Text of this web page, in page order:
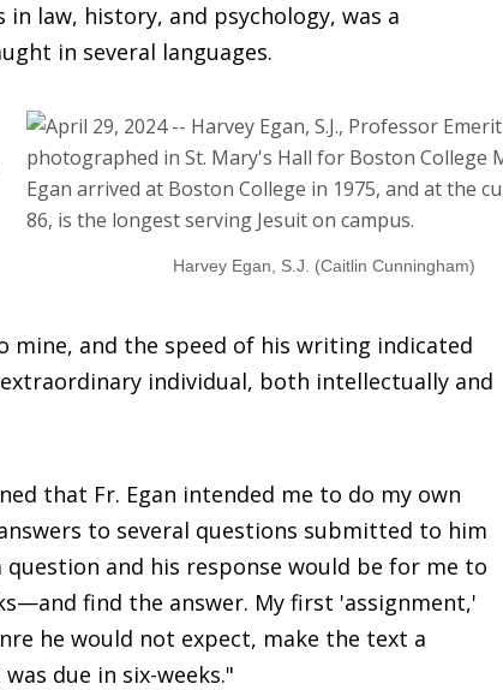
law, history, and psychology, was a
in several languages.
Harvey Egan, S.J. (Caitlin Cunningham)
mine, and the speed of his writing indicated
individual, both intellectually and
that Fr. Egan intended me to do my own
to several questions submitted to him
and his response would be for me to
find the answer. My first 'assignment,'
he would not expect, make the text a
due in six-weeks."